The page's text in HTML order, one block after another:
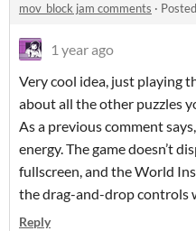
mov_block jam comments ·
1 year ago
Very cool idea, just playing
about all the other puzzles
As a previous comment
energy. The game doesn’t
fullscreen, and the World
the drag-and-drop controls
Reply